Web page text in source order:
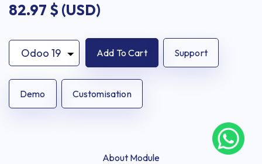
82.97 $ (USD)
Add To Cart Support
Demo Customisation
About Module